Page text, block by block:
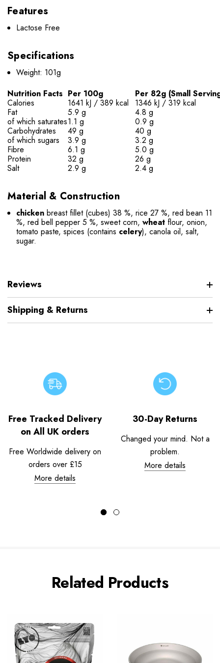
Features
Lactose Free
Specifications
Weight: 101g
Nutrition Facts Per 100g
Per 82g (Small
Calories
1641 kJ / 389 kcal
1346 kJ / 319 kcal
Fat
5.9 g
4.8 g
of which saturates1.1 g
0.9 g
Carbohydrates
49 g
40 g
of which sugars
3.9 g
3.2 g
Fibre
6.1 g
5.0 g
Protein
32 g
26 g
Salt
2.9 g 2.4 g
Material & Construction
chicken breast fillet (cubes) 38 %, rice 27 %, red bean 11
%, red bell pepper 5 %, sweet corn,wheat flour, onion,
tomato paste, spices (contains celery), canola oil, salt,
sugar.
Reviews
Shipping & Returns
Free Tracked Delivery
on All UK orders
Free Worldwide delivery on
orders over £15
More details
30-Day Returns
Changed your mind. Not a
problem.
More details
Related Products